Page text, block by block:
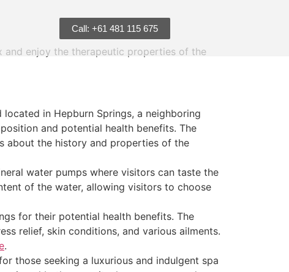
Call: +61 481 115 675
enjoy the therapeutic properties of the
in Hepburn Springs, a neighboring
and potential health benefits. The
about the history and properties of the
water pumps where visitors can taste the
of the water, allowing visitors to choose
for their potential health benefits. The
relief, skin conditions, and various ailments.
.
those seeking a luxurious and indulgent spa